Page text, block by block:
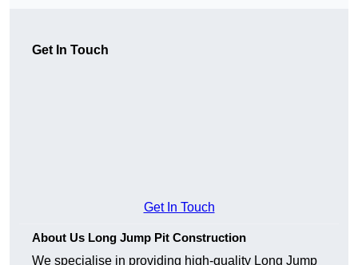
Get In Touch
Get In Touch
About Us Long Jump Pit Construction
We specialise in providing high-quality Long Jump